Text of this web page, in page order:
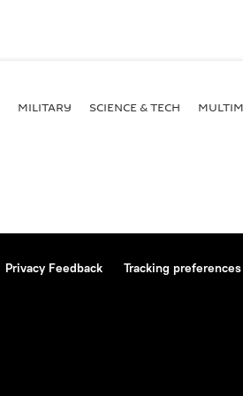
MILITARY SCIENCE & TECH
Privacy Feedback Tracking preferences